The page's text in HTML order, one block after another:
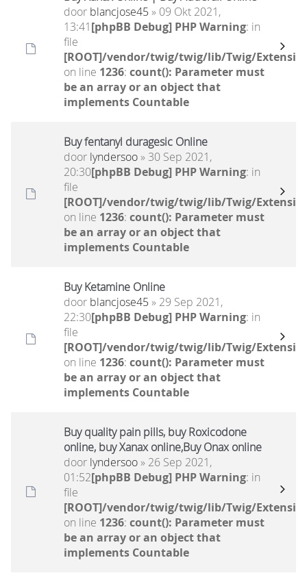
door blancjose45 » 09 Okt 2021,
13:41[phpBB Debug] PHP Warning: in
file
[ROOT]/vendor/twig/twig/lib/Twig/
on line 1236: count(): Parameter must
be an array or an object that
implements Countable
Buy fentanyl duragesic Online
door lyndersoo» 30 Sep 2021,
20:30[phpBB Debug] PHP Warning: in
file
[ROOT]/vendor/twig/twig/lib/Twig/
on line 1236: count(): Parameter must
be an array or an object that
implements Countable
Buy Ketamine Online
door blancjose45 » 29 Sep 2021,
22:30[phpBB Debug] PHP Warning: in
file
[ROOT]/vendor/twig/twig/lib/Twig/
on line 1236: count(): Parameter must
be an array or an object that
implements Countable
Buy quality pain pills, buy Roxicodone
online, buy Xanax online,Buy Onax online
door lyndersoo» 26 Sep 2021,
01:52[phpBB Debug] PHP Warning: in
file
[ROOT]/vendor/twig/twig/lib/Twig/
on line 1236: count(): Parameter must
be an array or an object that
implements Countable